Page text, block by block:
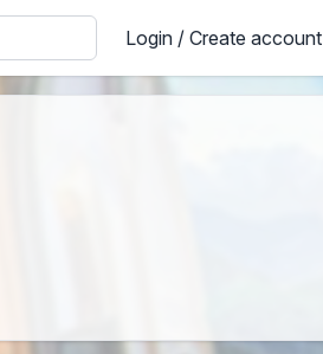
Login / Create account